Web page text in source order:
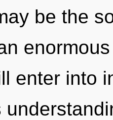
be the
enter into